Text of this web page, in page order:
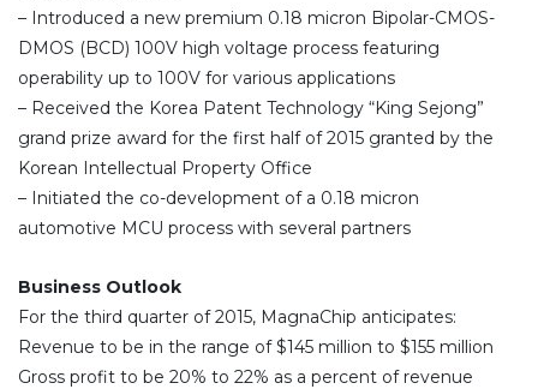
– Introduced a new premium 0.18 micron Bipolar-CMOS-
DMOS (BCD) 100V high voltage process featuring
operability up to 100V for various applications
– Received the Korea Patent Technology “King Sejong”
grand prize award for the first half of 2015 granted by the
Korean Intellectual Property Office
– Initiated the co-development of a 0.18 micron
automotive MCU process with several partners
Business Outlook
For the third quarter of 2015, MagnaChip anticipates:
Revenue to be in the range of $145 million to $155 million
Gross profit to be 20% to 22% as a percent of revenue